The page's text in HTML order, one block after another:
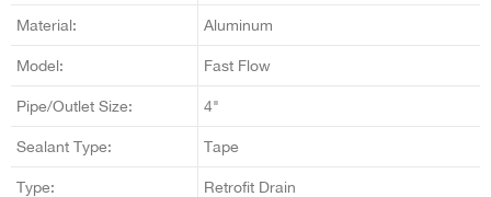
Material: Aluminum
Model: Fast Flow
Pipe/Outlet Size: 4"
Sealant Type: Tape
Type: Retrofit Drain